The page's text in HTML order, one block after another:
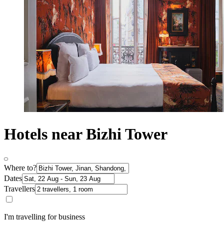
Hotels near Bizhi Tower
Where to?
Dates
Travellers
I'm travelling for business